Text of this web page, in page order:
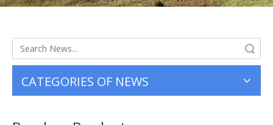
CATEGORIES OF NEWS